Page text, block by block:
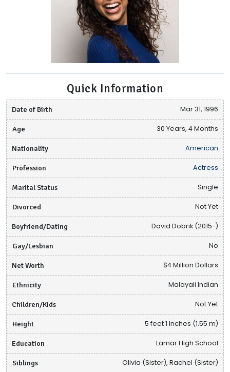
Quick Information
Date of Birth Mar 31, 1996
Age 30 Years, 4 Months
Nationality American
Profession Actress
Marital Status Single
Divorced Not Yet
Boyfriend/Dating David Dobrik (2015-)
Gay/Lesbian No
Net Worth $4 Million Dollars
Ethnicity Malayali Indian
Children/Kids Not Yet
Height 5 feet 1 Inches (1.55 m)
Education Lamar High School
Siblings Olivia (Sister), Rachel (Sister)